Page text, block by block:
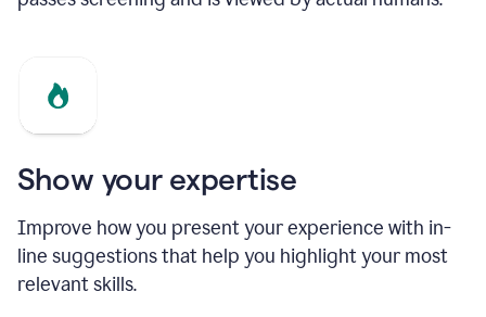
Show your expertise
Improve how you present your experience with in-
line suggestions that help you highlight your most
relevant skills.